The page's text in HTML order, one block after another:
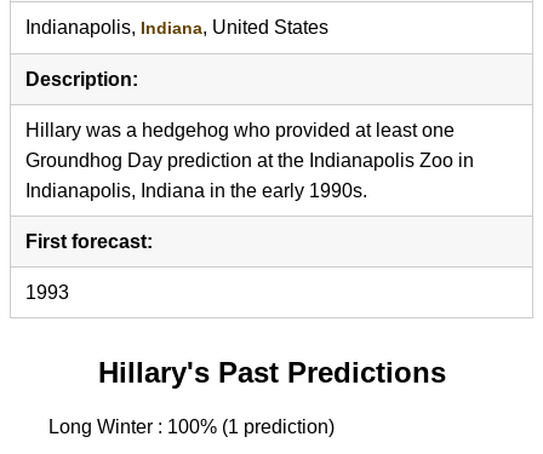
Groundhog Day Podcast
About Countdown to Groundhog Day
Indianapolis, Indiana, United States
Description:
Hillary was a hedgehog who provided at least one
Groundhog Day prediction at the Indianapolis Zoo in
Indianapolis, Indiana in the early 1990s.
First forecast:
1993
Hillary's Past Predictions
Long Winter : 100% (1 prediction)